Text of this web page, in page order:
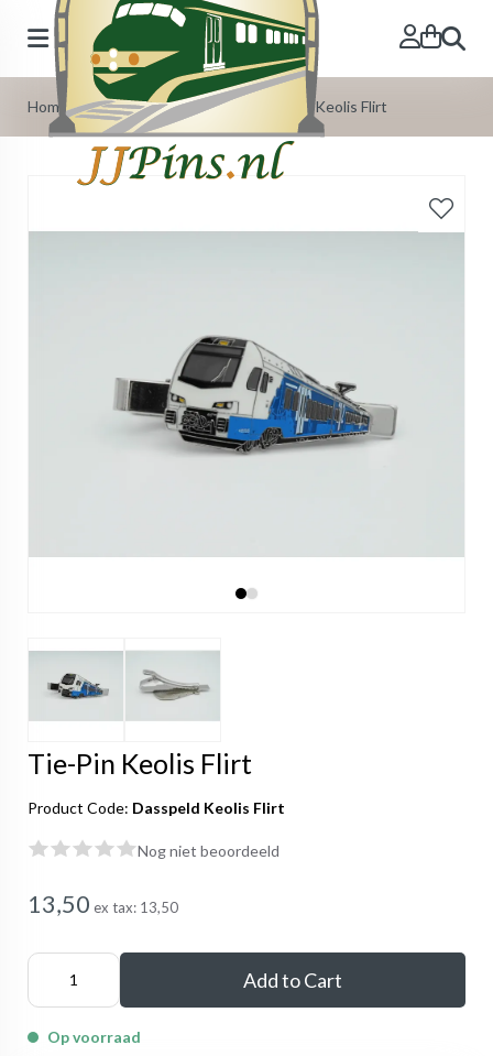
Search
Home»Our Products»Tie-Pins Tie-Pin Keolis Flirt
Tie-Pin Keolis Flirt
Product Code: Dasspeld Keolis Flirt
Nog niet beoordeeld
13,50 ex tax: 13,50
Add to Cart
Op voorraad